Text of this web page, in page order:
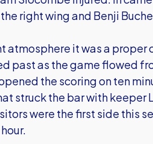
right wing and Benji
atmosphere it was a proper
past as the game flowed
the scoring on ten
struck the bar with keeper
were the first side this